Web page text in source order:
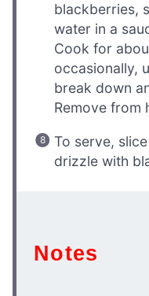
blackberries,
water in a
Cook for
occasionally,
break down
Remove from
To serve,
drizzle with
Notes